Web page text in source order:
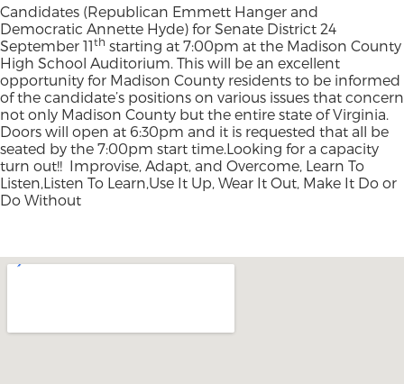
Candidates (Republican Emmett Hanger and
Democratic Annette Hyde) for Senate District 24
September 11th starting at 7:00pm at the Madison County
High School Auditorium. This will be an excellent
opportunity for Madison County residents to be informed
of the candidate’s positions on various issues that concern
not only Madison County but the entire state of Virginia.
Doors will open at 6:30pm and it is requested that all be
seated by the 7:00pm start time.Looking for a capacity
turn out!! Improvise, Adapt, and Overcome, Learn To
Listen,Listen To Learn,Use It Up, Wear It Out, Make It Do or
Do Without